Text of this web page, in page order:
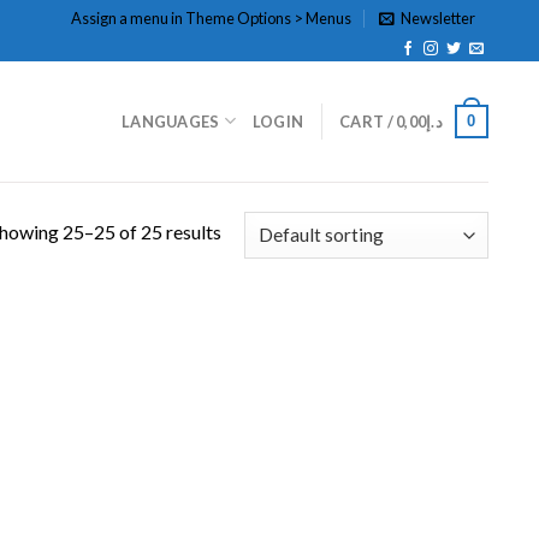
Assign a menu in Theme Options > Menus Newsletter
LANGUAGES LOGIN CART / د.إ0,00 0
25–25 of 25 results